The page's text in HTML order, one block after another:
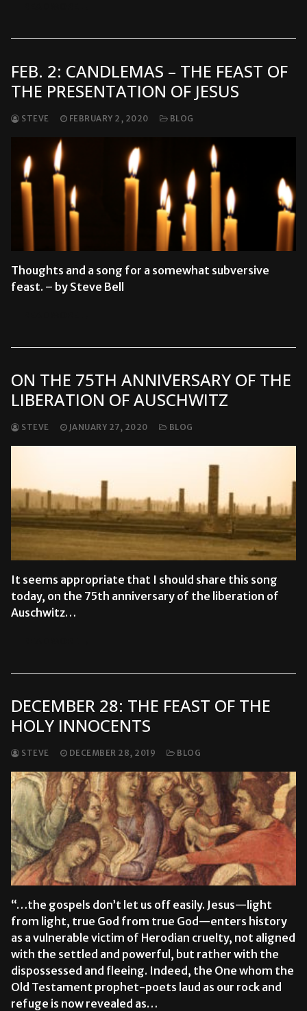
FEB. 2: CANDLEMAS – THE FEAST OF
THE PRESENTATION OF JESUS
STEVE FEBRUARY 2, 2020 BLOG
Thoughts and a song for a somewhat subversive
feast. – by Steve Bell
ON THE 75TH ANNIVERSARY OF THE
LIBERATION OF AUSCHWITZ
STEVE JANUARY 27, 2020 BLOG
It seems appropriate that I should share this song
today, on the 75th anniversary of the liberation of
Auschwitz…
DECEMBER 28: THE FEAST OF THE
HOLY INNOCENTS
STEVE DECEMBER 28, 2019 BLOG
“…the gospels don’t let us off easily. Jesus—light
from light, true God from true God—enters history
as a vulnerable victim of Herodian cruelty, not aligned
with the settled and powerful, but rather with the
dispossessed and fleeing. Indeed, the One whom the
Old Testament prophet-poets laud as our rock and
refuge is now revealed as…